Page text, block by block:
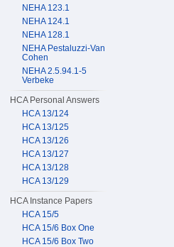
NEHA 123.1
NEHA 124.1
NEHA 128.1
NEHA Pestaluzzi-Van
Cohen
NEHA 2.5.94.1-5
Verbeke
HCA Personal Answers
HCA 13/124
HCA 13/125
HCA 13/126
HCA 13/127
HCA 13/128
HCA 13/129
HCA Instance Papers
HCA 15/5
HCA 15/6 Box One
HCA 15/6 Box Two